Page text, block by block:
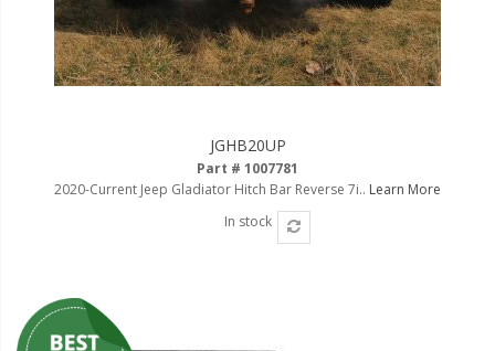
110-120 Volt LED Systems
Speaker & Siren Systems
Clothing & Merchandise
PPE Safety Equipment
JGHB20UP
Part # 1007781
2020-Current Jeep Gladiator Hitch Bar Reverse 7i.. Learn More
In stock